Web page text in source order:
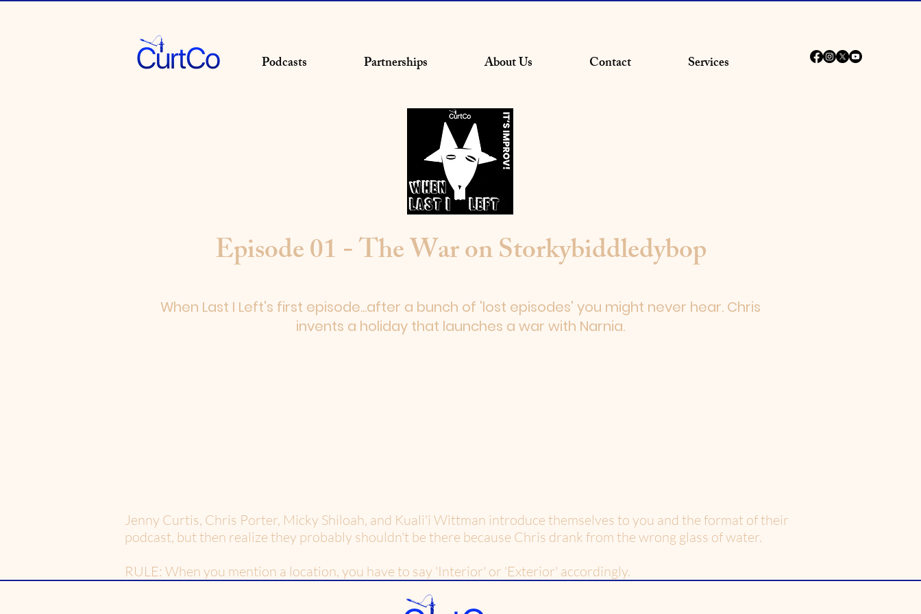
Podcasts Partnerships About Us Contact Services
Episode 01 - The War on Storkybiddledybop
When Last I Left's first episode...after a bunch of 'lost episodes' you might never hear. Chris
invents a holiday that launches a war with Narnia.
Jenny Curtis, Chris Porter, Micky Shiloah, and Kuali'i Wittman introduce themselves to you and the format of their
podcast, but then realize they probably shouldn't be there because Chris drank from the wrong glass of water.
RULE: When you mention a location, you have to say 'Interior' or 'Exterior' accordingly.